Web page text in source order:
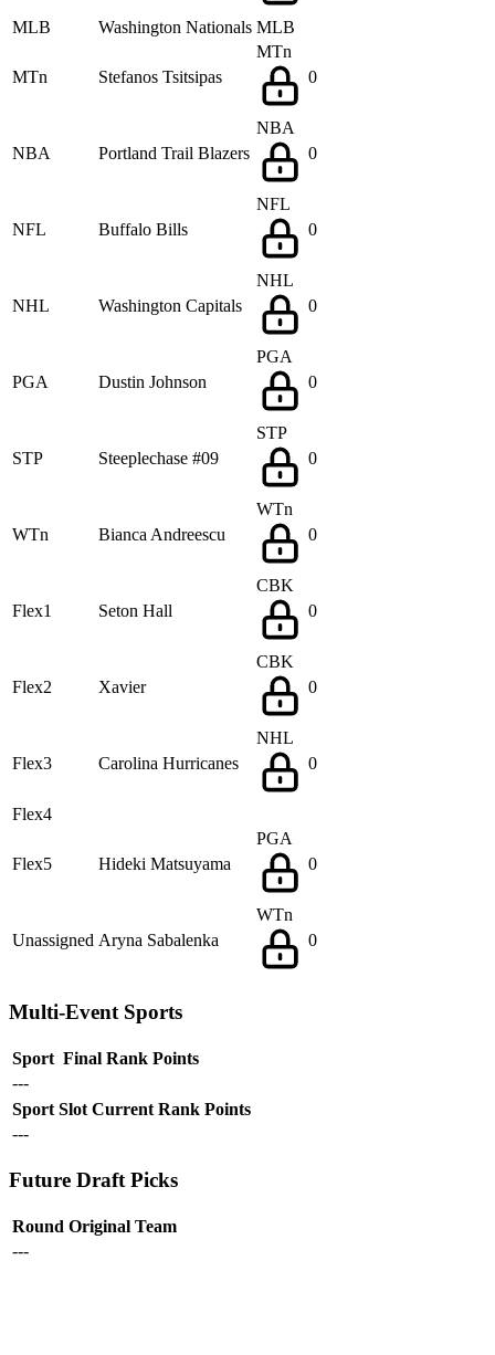
MLB Washington Nationals MLB
MTn Stefanos Tsitsipas
MTn
0
NBA Portland Trail Blazers
NBA
0
NFL Buffalo Bills
NFL
0
NHL Washington Capitals
NHL
0
PGA Dustin Johnson
PGA
0
STP Steeplechase #09
STP
0
WTn Bianca Andreescu
WTn
0
Flex1 Seton Hall
CBK
0
Flex2 Xavier
CBK
0
Flex3 Carolina Hurricanes
NHL
0
Flex4
Flex5 Hideki Matsuyama
PGA
0
Unassigned Aryna Sabalenka
WTn
0
Multi-Event Sports
Sport Final Rank Points
---
Sport Slot Current Rank Points
---
Future Draft Picks
Round Original Team
---